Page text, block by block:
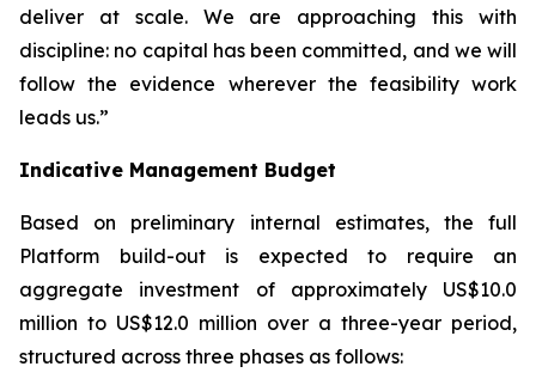
deliver at scale. We are approaching this with
discipline: no capital has been committed, and we will
follow the evidence wherever the feasibility work
leads us.”
Indicative Management Budget
Based on preliminary internal estimates, the full
Platform build-out is expected to require an
aggregate investment of approximately US$10.0
million to US$12.0 million over a three-year period,
structured across three phases as follows: